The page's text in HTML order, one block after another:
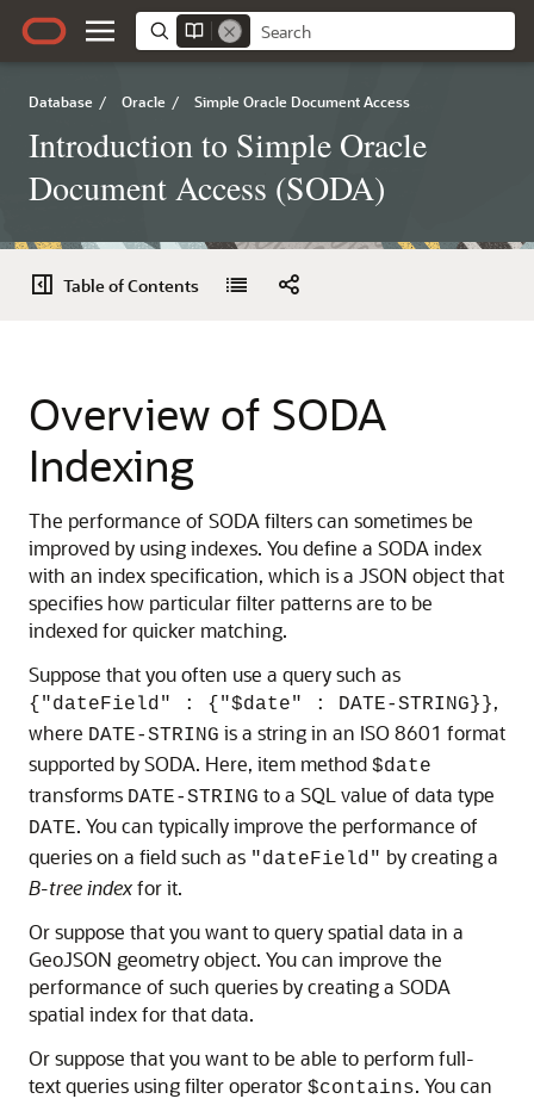
Database / Oracle / Simple Oracle Document Access
Introduction to Simple Oracle
Document Access (SODA)
Table of Contents
Overview of SODA
Indexing
The performance of SODA filters can sometimes be
improved by using indexes. You define a SODA index
with an index specification, which is a JSON object that
specifies how particular filter patterns are to be
indexed for quicker matching.
Suppose that you often use a query such as
{"dateField" : {"$date" : DATE-STRING}},
where DATE-STRING is a string in an ISO 8601 format
supported by SODA. Here, item method $date
transforms DATE-STRING to a SQL value of data type
DATE. You can typically improve the performance of
queries on a field such as "dateField" by creating a
B-tree indexfor it.
Or suppose that you want to query spatial data in a
GeoJSON geometry object. You can improve the
performance of such queries by creating a SODA
spatial index for that data.
Or suppose that you want to be able to perform full-
text queries using filter operator $contains. You can